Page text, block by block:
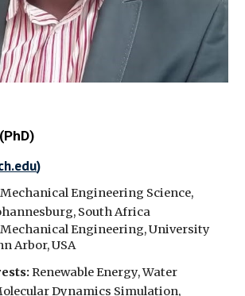
(PhD)
)
Engineering Science,
South Africa
Engineering, University
Arbor, USA
Renewable Energy, Water
Dynamics Simulation,